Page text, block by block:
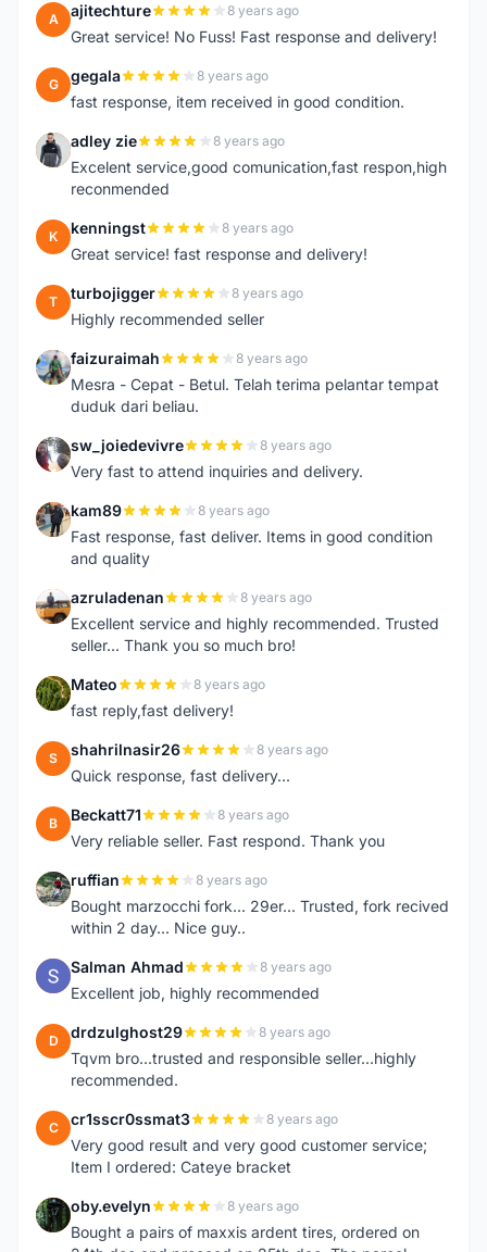
A ajitechture 8 years ago
Great service! No Fuss! Fast response and delivery!
G gegala 8 years ago
fast response, item received in good condition.
A adley zie 8 years ago
Excelent service,good comunication,fast respon,high
reconmended
K kenningst 8 years ago
Great service! fast response and delivery!
T turbojigger 8 years ago
Highly recommended seller
F faizuraimah 8 years ago
Mesra - Cepat - Betul. Telah terima pelantar tempat
duduk dari beliau.
S sw_joiedevivre 8 years ago
Very fast to attend inquiries and delivery.
K kam89 8 years ago
Fast response, fast deliver. Items in good condition
and quality
A azruladenan 8 years ago
Excellent service and highly recommended. Trusted
seller... Thank you so much bro!
M Mateo 8 years ago
fast reply,fast delivery!
S shahrilnasir26 8 years ago
Quick response, fast delivery...
B Beckatt71 8 years ago
Very reliable seller. Fast respond. Thank you
R ruffian 8 years ago
Bought marzocchi fork... 29er... Trusted, fork recived
within 2 day... Nice guy..
S Salman Ahmad 8 years ago
Excellent job, highly recommended
D drdzulghost29 8 years ago
Tqvm bro...trusted and responsible seller...highly
recommended.
C cr1sscr0ssmat3 8 years ago
Very good result and very good customer service;
Item I ordered: Cateye bracket
O oby.evelyn 8 years ago
Bought a pairs of maxxis ardent tires, ordered on